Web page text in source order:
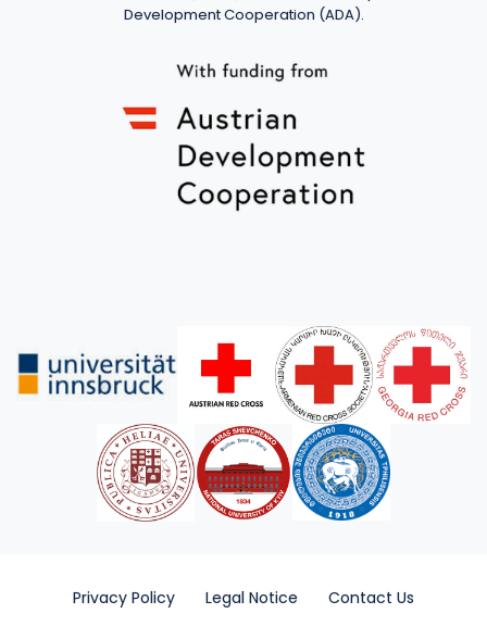
Development Cooperation (ADA).
Privacy Policy Legal Notice Contact Us